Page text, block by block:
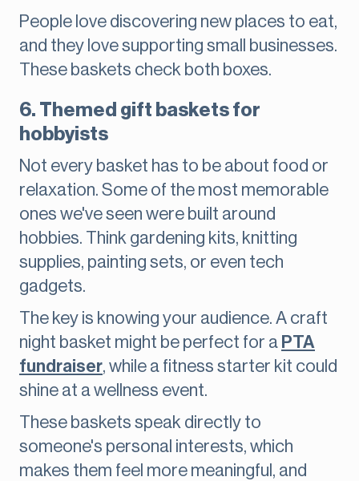
People love discovering new places to eat,
and they love supporting small businesses.
These baskets check both boxes.
6. Themed gift baskets for
hobbyists
Not every basket has to be about food or
relaxation. Some of the most memorable
ones we've seen were built around
hobbies. Think gardening kits, knitting
supplies, painting sets, or even tech
gadgets.
The key is knowing your audience. A craft
night basket might be perfect for a PTA
fundraiser, while a fitness starter kit could
shine at a wellness event.
These baskets speak directly to
someone's personal interests, which
makes them feel more meaningful, and